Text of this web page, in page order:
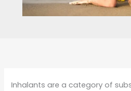
Inhalants are a category of